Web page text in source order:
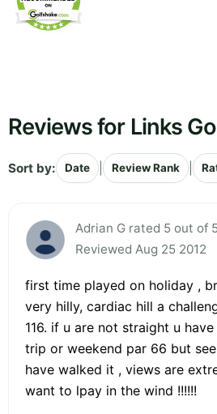
Reviews for Links
Sort by: Date Review Rank
Adrian G rated 5 out of
Reviewed Aug 25 2012
first time played on holiday ,
very hilly, cardiac hill a
116. if u are not straight u
trip or weekend par 66 but
have walked it , views are
want to lpay in the wind !!!!!!